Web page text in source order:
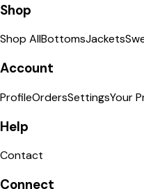
Shop
Shop AllBottomsJackets
Account
ProfileOrdersSettingsYour
Help
Contact
Connect